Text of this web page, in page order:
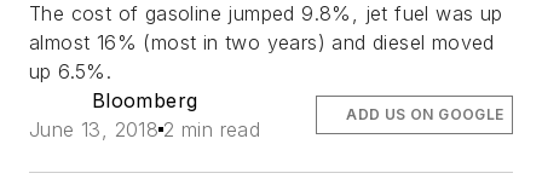
The cost of gasoline jumped 9.8%, jet fuel was up
almost 16% (most in two years) and diesel moved
up 6.5%.
Bloomberg
June 13, 2018 2 min read
ADD US ON GOOGLE